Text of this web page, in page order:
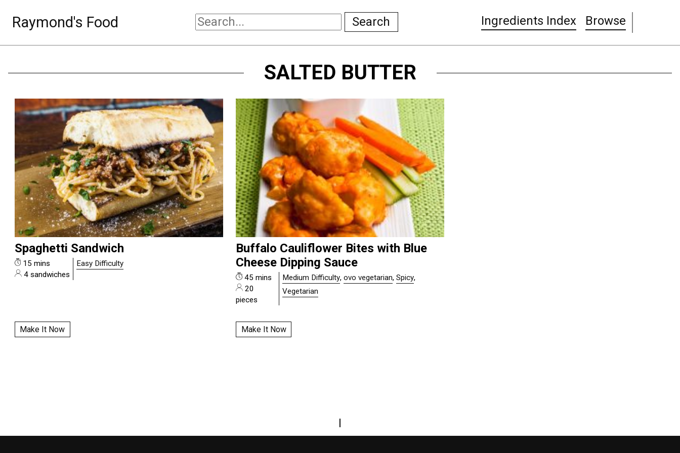
Raymond's Food Search Ingredients Index Browse
SALTED BUTTER
Spaghetti Sandwich
15 mins
4 sandwiches
Easy Difficulty
Make It Now
Buffalo Cauliflower Bites with Blue
Cheese Dipping Sauce
45 mins
20
pieces
Medium Difficulty,ovo vegetarian,Spicy,
Vegetarian
Make It Now